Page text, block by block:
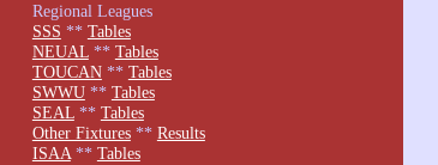
Regional Leagues
SSS ** Tables
NEUAL** Tables
TOUCAN** Tables
SWWU** Tables
SEAL** Tables
Other Fixtures** Results
ISAA** Tables